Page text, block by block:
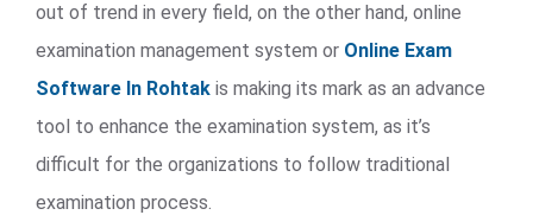
out of trend in every field, on the other hand, online
examination management system or Online Exam
Software In Rohtak is making its mark as an advance
tool to enhance the examination system, as it’s
difficult for the organizations to follow traditional
examination process.